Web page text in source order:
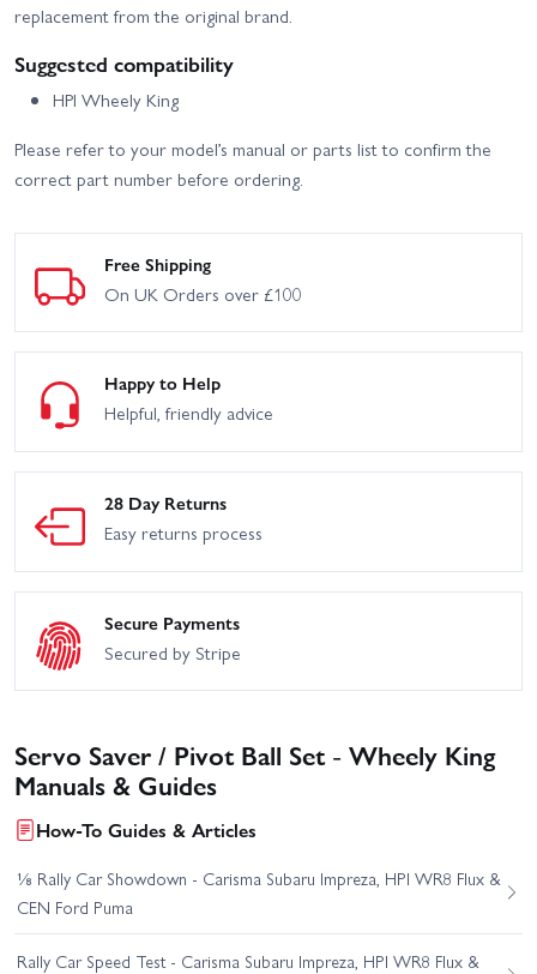
replacement from the original brand.
Suggested compatibility
HPI Wheely King
Please refer to your model’s manual or parts list to confirm the
correct part number before ordering.
Free Shipping
On UK Orders over £100
Happy to Help
Helpful, friendly advice
28 Day Returns
Easy returns process
Secure Payments
Secured by Stripe
Servo Saver / Pivot Ball Set - Wheely King
Manuals & Guides
How-To Guides & Articles
⅛ Rally Car Showdown - Carisma Subaru Impreza, HPI WR8 Flux &
CEN Ford Puma
Rally Car Speed Test - Carisma Subaru Impreza, HPI WR8 Flux &